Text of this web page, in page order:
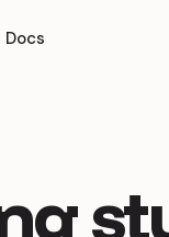
Docs